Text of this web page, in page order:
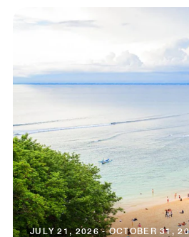
JULY 21, 2026 - OCTOBER 31,